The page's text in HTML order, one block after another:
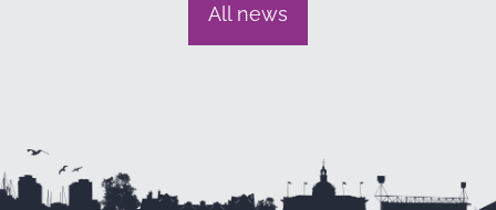
All news